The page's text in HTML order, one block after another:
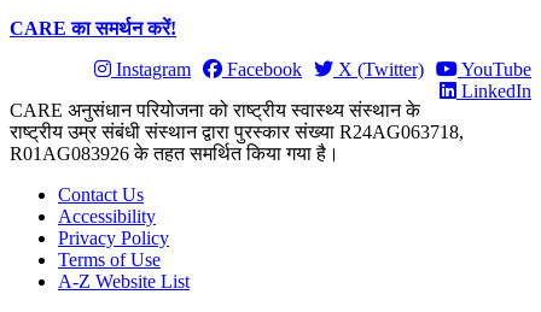
CARE का समर्थन करें!
YouTube
X (Twitter)
Facebook
Instagram
LinkedIn
CARE अनुसंधान परियोजना को राष्ट्रीय स्वास्थ्य संस्थान के
राष्ट्रीय उम्र संबंधी संस्थान द्वारा पुरस्कार संख्या R24AG063718,
R01AG083926 के तहत समर्थित किया गया है।
Contact Us
Accessibility
Privacy Policy
Terms of Use
A-Z Website List